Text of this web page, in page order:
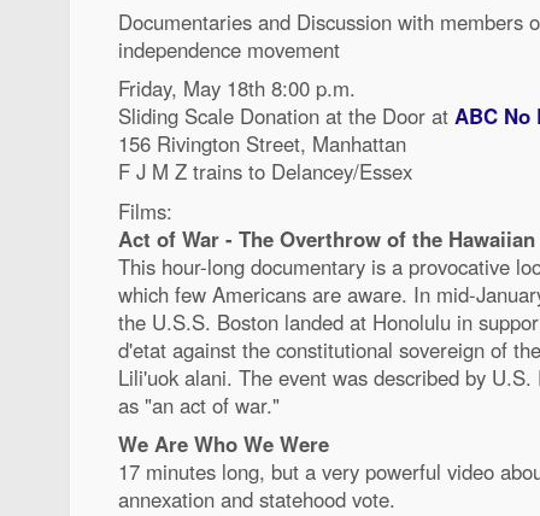
Documentaries and Discussion with members
independence movement
Friday, May 18th 8:00 p.m.
Sliding Scale Donation at the Door at ABC No
156 Rivington Street, Manhattan
F J M Z trains to Delancey/Essex
Films:
Act of War - The Overthrow of the
This hour-long documentary is a provocative
which few Americans are aware. In mid-
the U.S.S. Boston landed at Honolulu in
d'etat against the constitutional sovereign of
Lili'uok alani. The event was described by
as "an act of war."
We Are Who We Were
17 minutes long, but a very powerful video
annexation and statehood vote.